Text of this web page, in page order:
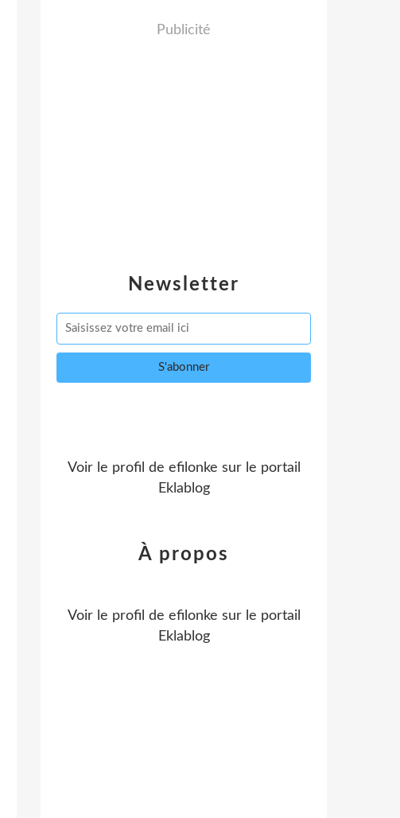
Newsletter
Publicité
Voir le profil de efilonke sur le portail
Eklablog
À propos
Voir le profil de efilonke sur le portail
Eklablog